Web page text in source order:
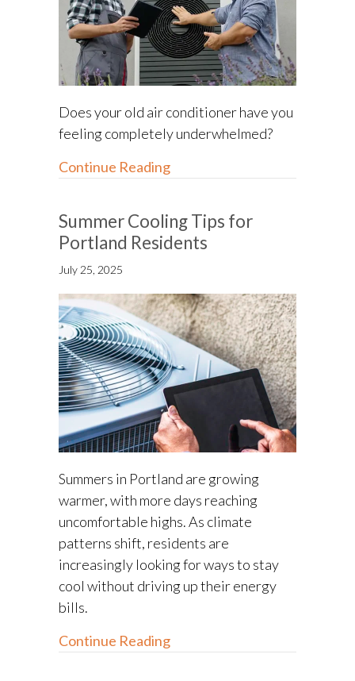
Does your old air conditioner have you
feeling completely underwhelmed?
Continue Readingabout Understanding SEER2
Summer Cooling Tips for
Portland Residents
July 25, 2025
Summers in Portland are growing
warmer, with more days reaching
uncomfortable highs. As climate
patterns shift, residents are
increasingly looking for ways to stay
cool without driving up their energy
bills.
Continue Readingabout Summer Cooling Tips